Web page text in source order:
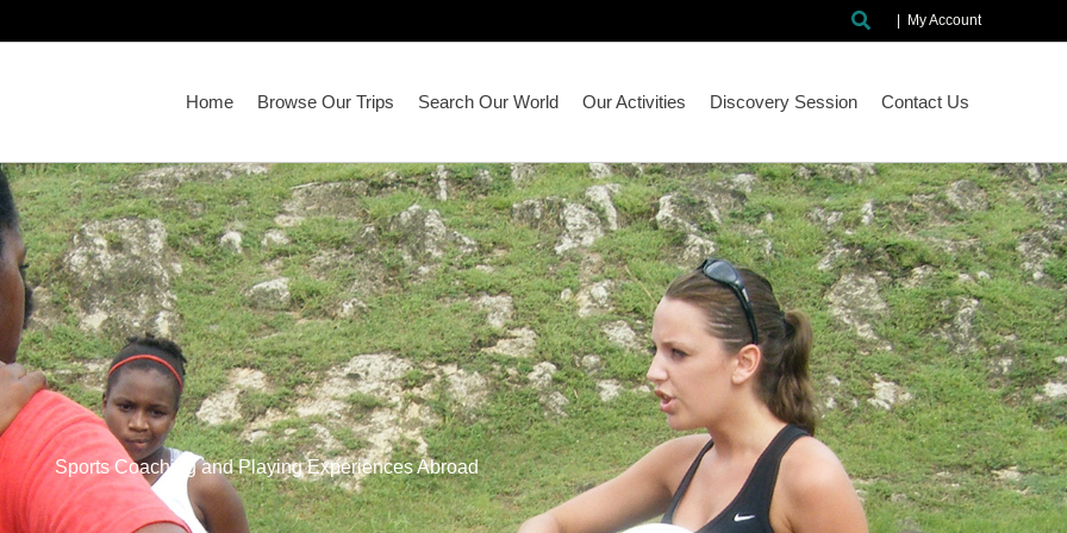
SearchMy Account
Home Browse Our Trips Search Our World Our Activities Discovery Session Contact Us
Sports Coaching and Playing Experiences Abroad